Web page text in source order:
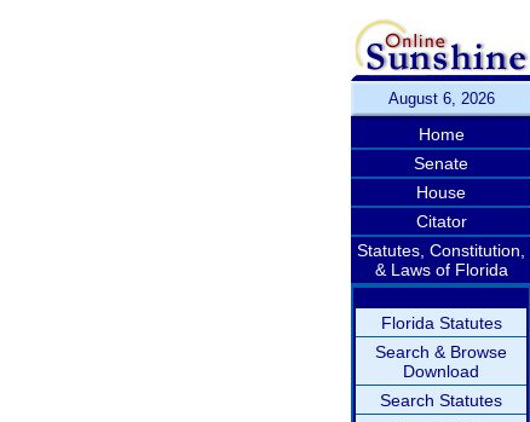
August 6, 2026
Home
Senate
House
Citator
Statutes, Constitution,
& Laws of Florida
Florida Statutes
Search & Browse
Download
Search Statutes